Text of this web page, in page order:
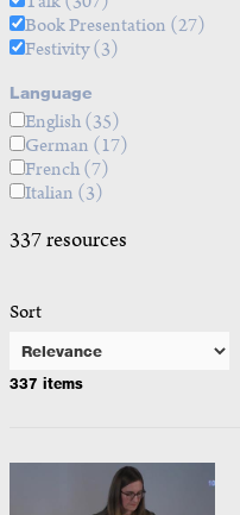
Book Presentation (27)
Festivity(3)
Language
English(35)
German (17)
French(7)
Italian (3)
337 resources
Sort
337 items